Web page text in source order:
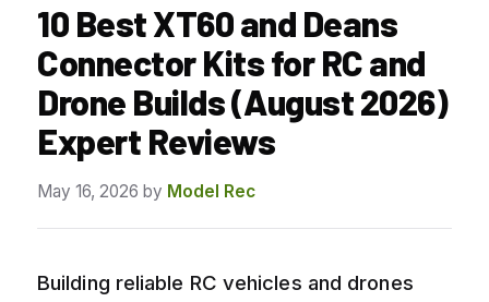
10 Best XT60 and Deans
Connector Kits for RC and
Drone Builds (August 2026)
Expert Reviews
May 16, 2026 by Model Rec
Building reliable RC vehicles and drones